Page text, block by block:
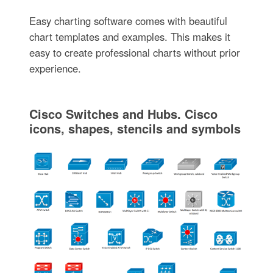
Easy charting software comes with beautiful
chart templates and examples. This makes it
easy to create professional charts without prior
experience.
Cisco Switches and Hubs. Cisco
icons, shapes, stencils and symbols